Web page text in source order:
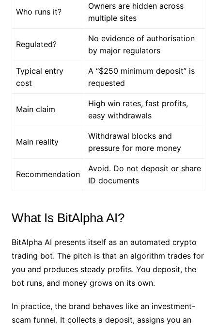
Who runs it?
Owners are hidden across
multiple sites
Regulated?
No evidence of authorisation
by major regulators
Typical entry
cost
A “$250 minimum deposit” is
requested
Main claim
High win rates, fast profits,
easy withdrawals
Main reality
Withdrawal blocks and
pressure for more money
Recommendation
Avoid. Do not deposit or share
ID documents
What Is BitAlpha AI?
BitAlpha AI presents itself as an automated crypto
trading bot. The pitch is that an algorithm trades for
you and produces steady profits. You deposit, the
bot runs, and money grows on its own.
In practice, the brand behaves like an investment-
scam funnel. It collects a deposit, assigns you an